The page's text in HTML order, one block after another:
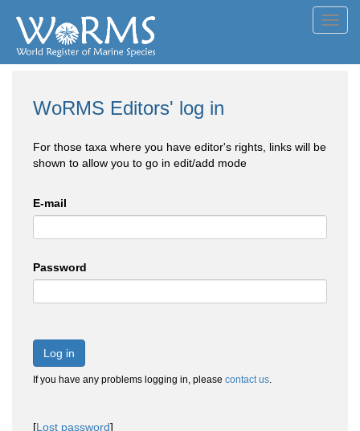
WoRMS Editors' log in
For those taxa where you have editor's rights, links will be
shown to allow you to go in edit/add mode
E-mail
Password
Log in
If you have any problems logging in, please contact us.
[Lost password]